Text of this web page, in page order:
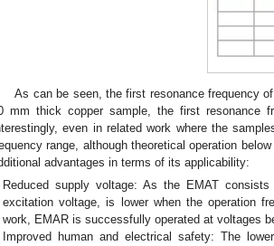
As can be seen, the first resonance frequency
mm thick copper sample, the first resonance
even in related work where the
range, although theoretical operation
advantages in terms of its applicability:
Reduced supply voltage: As the EMAT
excitation voltage, is lower when the operation
work, EMAR is successfully operated at voltages
Improved human and electrical safety: The